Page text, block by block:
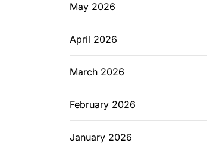
May 2026
April 2026
March 2026
February 2026
January 2026